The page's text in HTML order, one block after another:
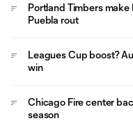
Portland Timbers
Puebla rout
Leagues Cup boost?
win
Chicago Fire center
season